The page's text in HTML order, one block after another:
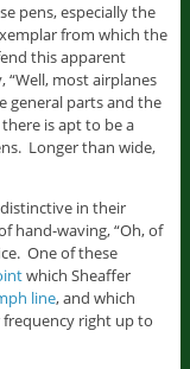
pens, especially the
from which the
this apparent
“Well, most airplanes
general parts and the
is apt to be a
Longer than wide,
in their
hand-waving, “Oh, of
One of these
which Sheaffer
line, and which
right up to